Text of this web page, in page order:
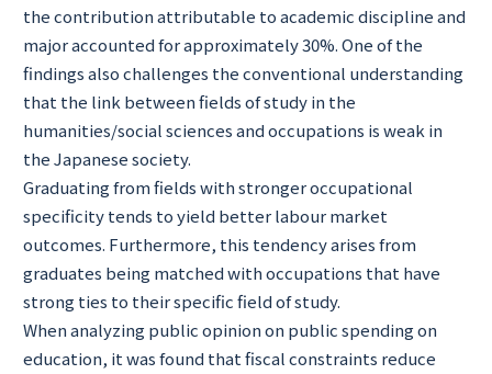
the contribution attributable to academic discipline and
major accounted for approximately 30%. One of the
findings also challenges the conventional understanding
that the link between fields of study in the
humanities/social sciences and occupations is weak in
the Japanese society.
Graduating from fields with stronger occupational
specificity tends to yield better labour market
outcomes. Furthermore, this tendency arises from
graduates being matched with occupations that have
strong ties to their specific field of study.
When analyzing public opinion on public spending on
education, it was found that fiscal constraints reduce